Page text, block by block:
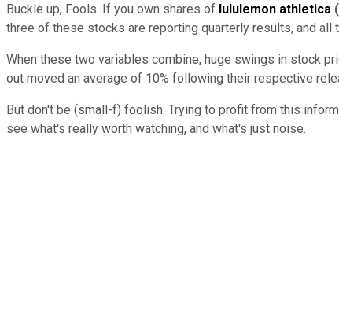
Buckle up, Fools. If you own shares of lululemon athletica (
three of these stocks are reporting quarterly results, and all
When these two variables combine, huge swings in stock
out moved an average of 10% following their respective
But don't be (small-f) foolish: Trying to profit from this
see what's really worth watching, and what's just noise.